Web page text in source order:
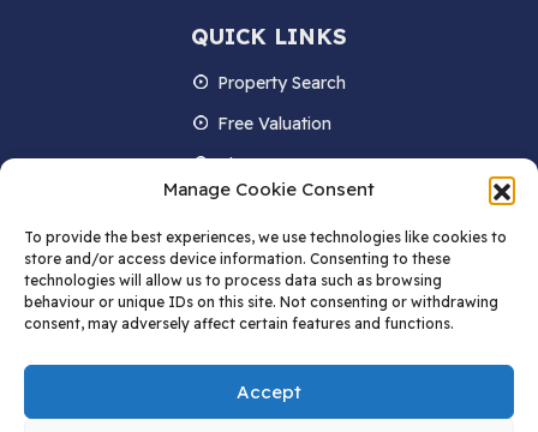
Manage Cookie Consent
To provide the best experiences, we use technologies like cookies to
store and/or access device information. Consenting to these
technologies will allow us to process data such as browsing
behaviour or unique IDs on this site. Not consenting or withdrawing
consent, may adversely affect certain features and functions.
Accept
QUICK LINKS
Property Search
Free Valuation
About us
Contact Us
Blog
STAY IN TOUCH